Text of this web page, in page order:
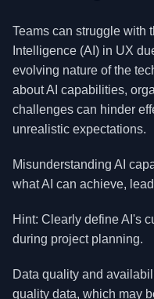
Teams can struggle with
Intelligence (AI) in UX
evolving nature of the
about AI capabilities,
challenges can hinder
unrealistic expectations.
Misunderstanding AI
what AI can achieve,
Hint: Clearly define AI's
during project planning.
Data quality and
quality data, which may